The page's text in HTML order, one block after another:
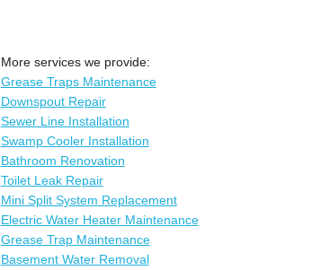
More services we provide:
Grease Traps Maintenance
Downspout Repair
Sewer Line Installation
Swamp Cooler Installation
Bathroom Renovation
Toilet Leak Repair
Mini Split System Replacement
Electric Water Heater Maintenance
Grease Trap Maintenance
Basement Water Removal